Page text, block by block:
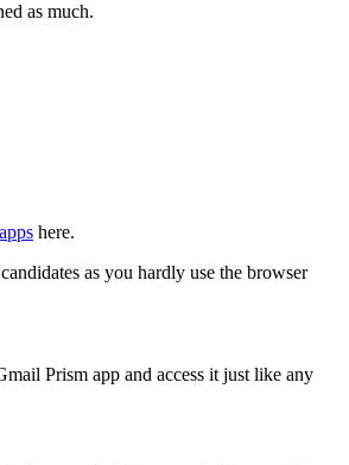
as much.
here.
as you hardly use the browser
Prism app and access it just like any